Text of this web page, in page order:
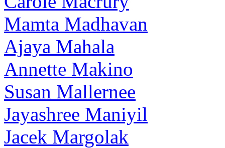
Mamta Madhavan
Ajaya Mahala
Annette Makino
Susan Mallernee
Jayashree Maniyil
Jacek Margolak